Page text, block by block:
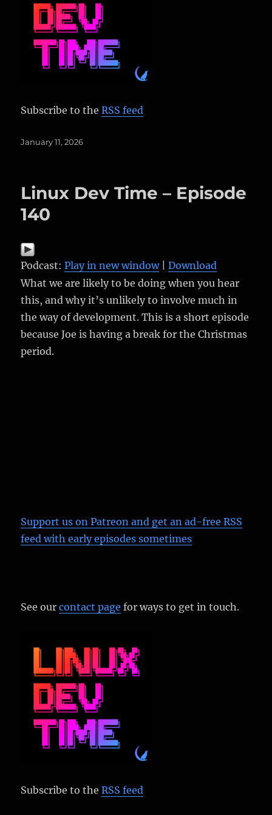
Subscribe to theRSS feed
Posted
January 11, 2026
Linux Dev Time – Episode
140
Podcast:Play in new window|Download
What we are likely to be doing when you hear
this, and why it’s unlikely to involve much in
the way of development. This is a short episode
because Joe is having a break for the Christmas
period.
Support us on Patreon and get an ad-free RSS
feed with early episodes sometimes
See ourcontact page for ways to get in touch.
Subscribe to theRSS feed